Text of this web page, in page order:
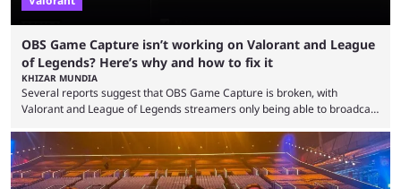
OBS Game Capture isn’t working on Valorant and League
of Legends? Here’s why and how to fix it
KHIZAR MUNDIA
Several reports suggest that OBS Game Capture is broken, with
Valorant and League of Legends streamers only being able to broadcast
and also provided a way to fix it. Valorant and League of Legends are
two of Riot Games’ most popular titles, and they are being streamed on
streaming platforms by creators regularly. On July 21, 2026, ...